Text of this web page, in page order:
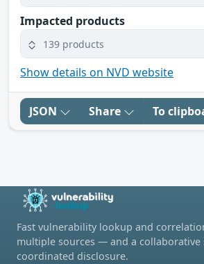
Impacted products
139 products
Show details on NVD website
JSON Share To
Fast vulnerability lookup and
multiple sources — and a collaborative
coordinated disclosure.